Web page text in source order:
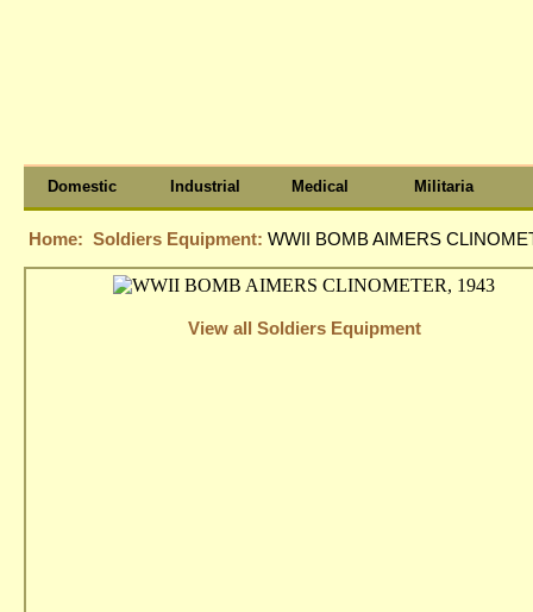
Domestic Industrial Medical Militaria
Home: Soldiers Equipment: WWII BOMB AIMERS
View all Soldiers Equipment